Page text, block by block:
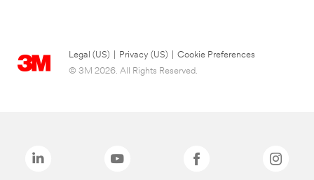
Legal (US) Privacy (US)
Cookie Preferences
© 3M 2026. All Rights Reserved.